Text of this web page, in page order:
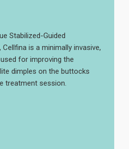
Stabilized-Guided
is a minimally invasive,
for improving the
dimples on the buttocks
treatment session.